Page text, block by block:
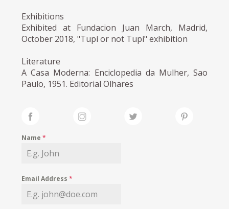
Exhibitions
Exhibited at Fundacion Juan March, Madrid,
October 2018, "Tupí or not Tupí" exhibition
Literature
A Casa Moderna: Enciclopedia da Mulher, Sao
Paulo, 1951. Editorial Olhares
Name*
Email Address*